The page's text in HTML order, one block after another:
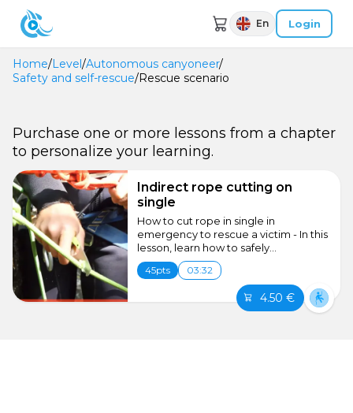
En Login
Home/Level/Autonomous canyoneer/
Safety and self-rescue/Rescue scenario
Purchase one or more lessons from a chapter
to personalize your learning.
Indirect rope cutting on
single
How to cut rope in single in
emergency to rescue a victim - In this
lesson, learn how to safely...
45pts 03:32
4.50 €